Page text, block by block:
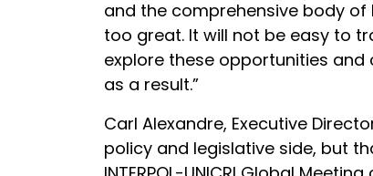
and the comprehensive body
too great. It will not be easy to
explore these opportunities
as a result.”
Carl Alexandre, Executive
policy and legislative side, but